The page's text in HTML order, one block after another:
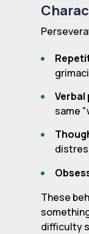
same
These
difficulty